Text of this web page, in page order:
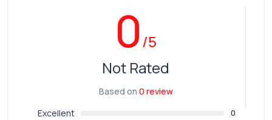
0/5
Not Rated
Based on 0 review
Excellent
0